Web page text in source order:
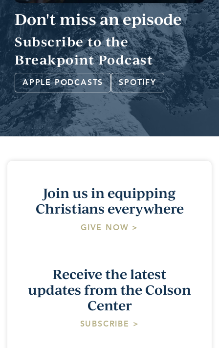
Don't miss an episode
Subscribe to the
Breakpoint Podcast
APPLE PODCASTS SPOTIFY
Join us in equipping
Christians everywhere
GIVE NOW >
Receive the latest
updates from the Colson
Center
SUBSCRIBE >